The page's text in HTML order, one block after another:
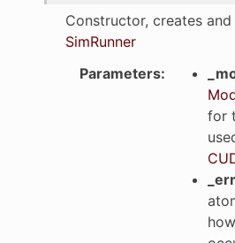
Constructor, creates
SimRunner
Parameters:
for